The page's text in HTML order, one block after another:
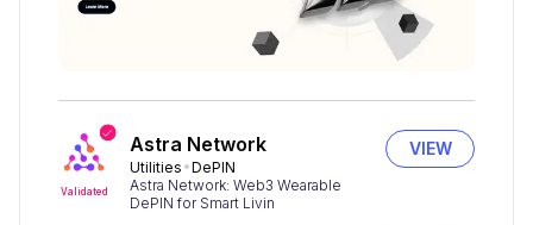
Validated
Astra Network
Utilities DePIN
Astra Network: Web3 Wearable
DePIN for Smart Livin
VIEW